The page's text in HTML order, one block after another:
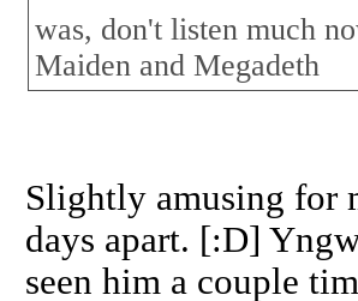
was, don't listen much
Maiden and Megadeth
Slightly amusing for
days apart. [:D]
seen him a couple